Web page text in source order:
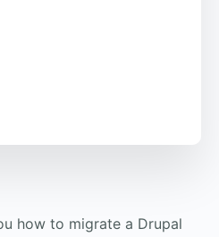
how to migrate a Drupal